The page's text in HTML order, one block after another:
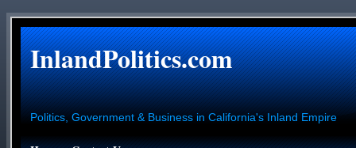
InlandPolitics.com
Politics, Government & Business in California's Inland Empire